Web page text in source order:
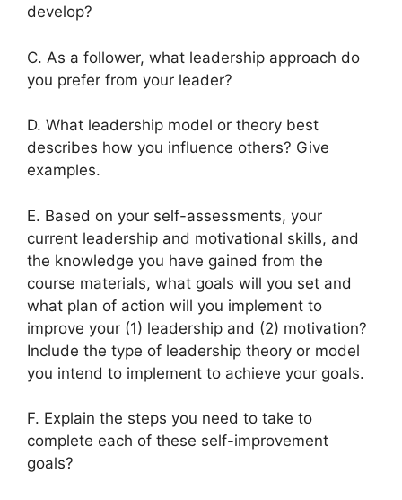
develop?
C. As a follower, what leadership approach do
you prefer from your leader?
D. What leadership model or theory best
describes how you influence others? Give
examples.
E. Based on your self-assessments, your
current leadership and motivational skills, and
the knowledge you have gained from the
course materials, what goals will you set and
what plan of action will you implement to
improve your (1) leadership and (2) motivation?
Include the type of leadership theory or model
you intend to implement to achieve your goals.
F. Explain the steps you need to take to
complete each of these self-improvement
goals?